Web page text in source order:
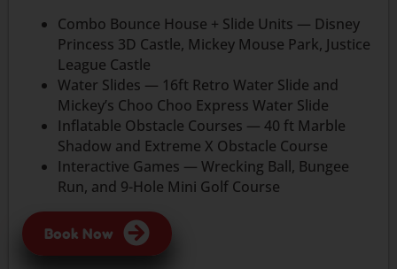
Combo Bounce House + Slide Units — Disney
Princess 3D Castle, Mickey Mouse Park, Justice
League Castle
Water Slides — 16ft Retro Water Slide and
Mickey’s Choo Choo Express Water Slide
Inflatable Obstacle Courses — 40 ft Marble
Shadow and Extreme X Obstacle Course
Interactive Games — Wrecking Ball, Bungee
Run, and 9-Hole Mini Golf Course
Book Now